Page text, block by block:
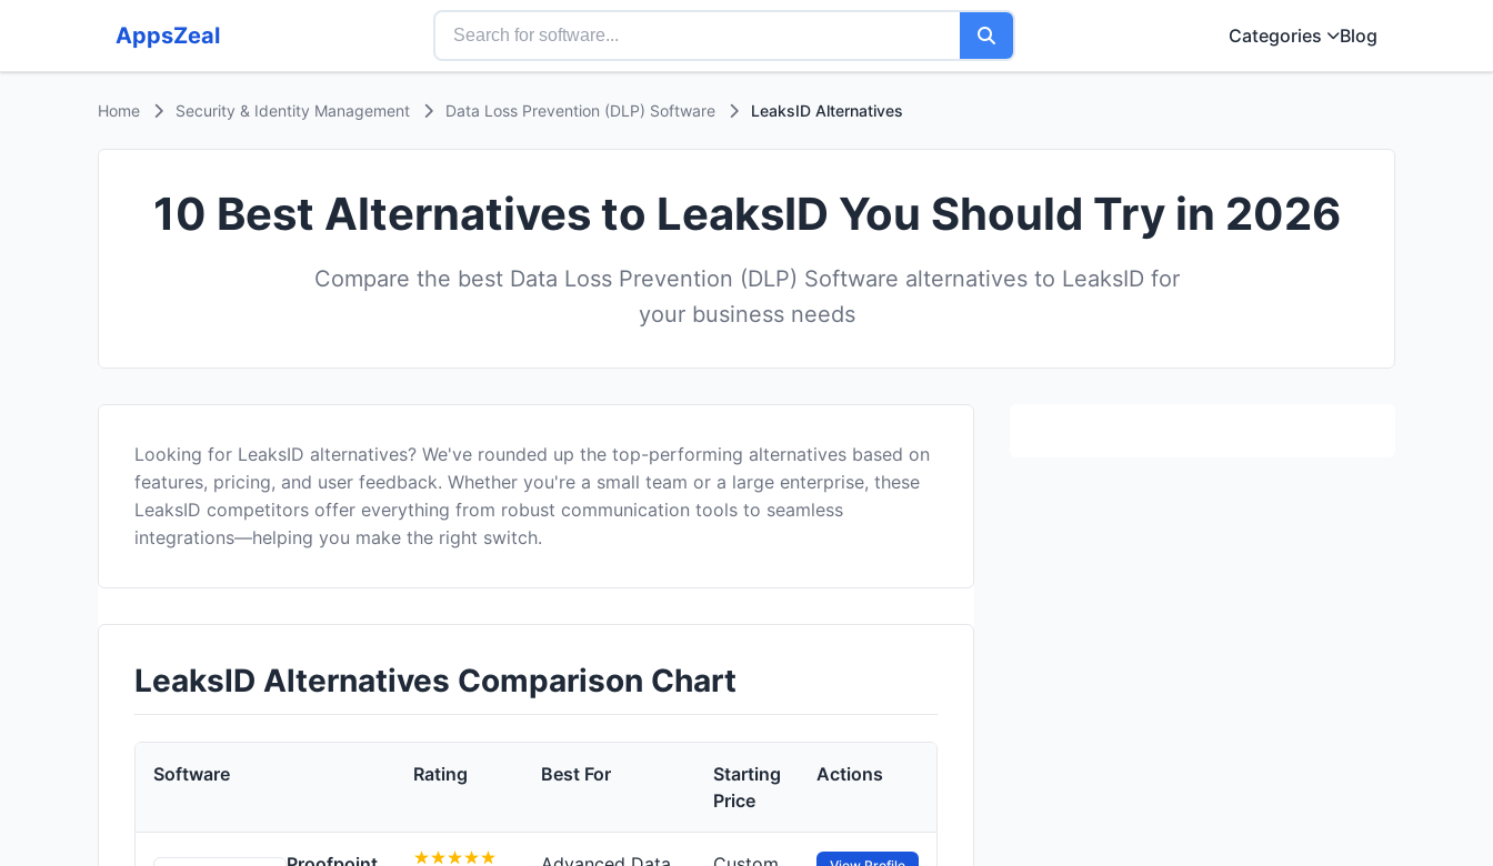
AppsZeal Categories Blog
Home Security & Identity Management Data Loss Prevention (DLP) Software LeaksID Alternatives
10 Best Alternatives to LeaksID You Should Try in 2026
Compare the best Data Loss Prevention (DLP) Software alternatives to LeaksID for
your business needs
Looking for LeaksID alternatives? We've rounded up the top-performing alternatives based on
features, pricing, and user feedback. Whether you're a small team or a large enterprise, these
LeaksID competitors offer everything from robust communication tools to seamless
integrations—helping you make the right switch.
LeaksID Alternatives Comparison Chart
Software Rating Best For
Starting
Price
Actions